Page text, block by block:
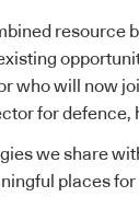
resource
who will now
for defence,
we share
places for